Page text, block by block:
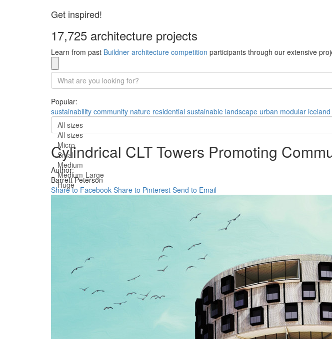
Get inspired!
17,725 architecture projects
Learn from past Buildner architecture competition participants through our extensive
Popular:
sustainability community nature residential sustainable landscape urban modular iceland
All sizes
All sizes
Micro
Small
Medium
Medium-Large
Huge
Cylindrical CLT Towers Promoting
Author:
Barrett Peterson
Share to Facebook Share to Pinterest Send to Email